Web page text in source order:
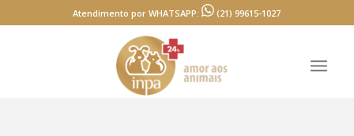
Atendimento por WHATSAPP: (21) 99615-1027